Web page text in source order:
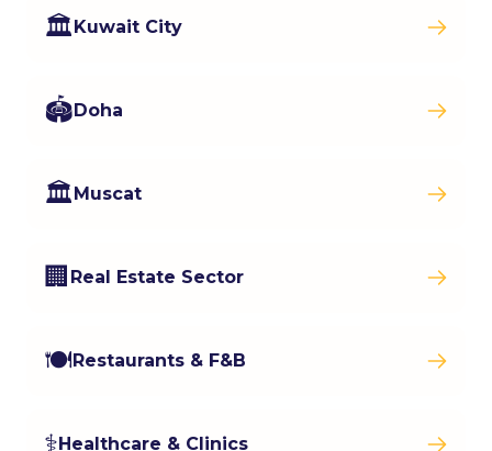
🏛️Kuwait City
🏟️Doha
🏛️Muscat
🏢 Real Estate Sector
🍽️Restaurants & F&B
⚕️Healthcare & Clinics